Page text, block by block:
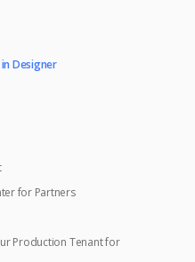
Designer
for Partners
Production Tenant for